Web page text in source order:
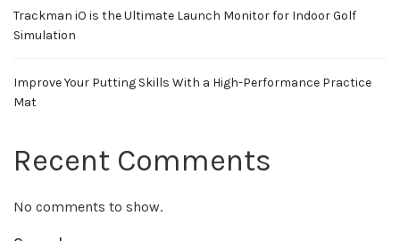
Trackman iO is the Ultimate Launch Monitor for Indoor Golf
Simulation
Improve Your Putting Skills With a High-Performance Practice
Mat
Recent Comments
No comments to show.